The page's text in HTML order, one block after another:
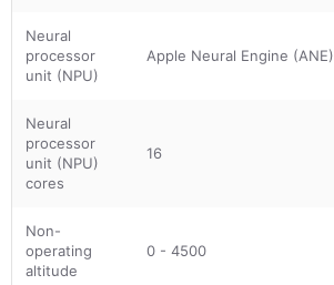
Neural
processor
unit (NPU)
Apple Neural Engine (ANE)
Neural
processor
unit (NPU)
cores
16
Non-
operating
altitude
0 - 4500